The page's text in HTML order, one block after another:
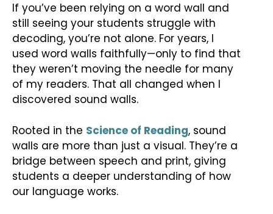
If you’ve been relying on a word wall and
still seeing your students struggle with
decoding, you’re not alone. For years, I
used word walls faithfully—only to find that
they weren’t moving the needle for many
of my readers. That all changed when I
discovered sound walls.
Rooted in the Science of Reading, sound
walls are more than just a visual. They’re a
bridge between speech and print, giving
students a deeper understanding of how
our language works.